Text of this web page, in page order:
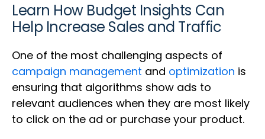
Learn How Budget Insights Can
Help Increase Sales and Traffic
One of the most challenging aspects of
campaign management and optimization is
ensuring that algorithms show ads to
relevant audiences when they are most likely
to click on the ad or purchase your product.